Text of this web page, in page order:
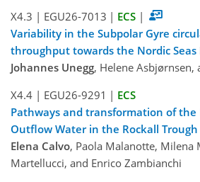
X4.3 | EGU26-7013 | ECS |
Variability in the Subpolar Gyre
throughput towards the Nordic Seas
Johannes Unegg, Helene Asbjørnsen,
X4.4 | EGU26-9291 | ECS
Pathways and transformation of
Outflow Water in the Rockall Trough
Elena Calvo, Paola Malanotte, Milena
Martellucci, and Enrico Zambianchi